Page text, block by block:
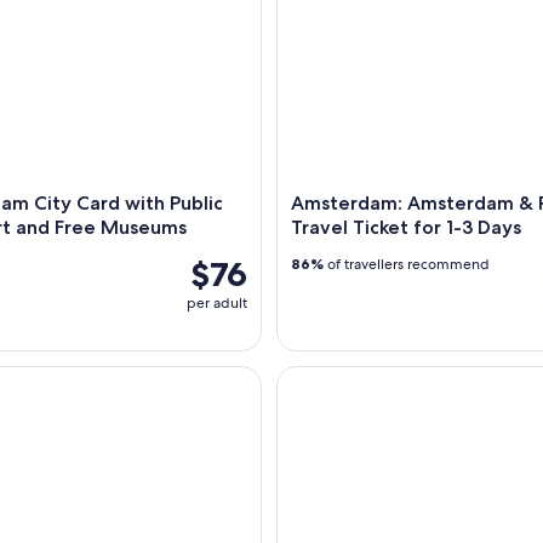
City Card with Public
and Free Museums
$76
per adult
Amsterdam: Amsterdam &
Travel Ticket for 1-3 Days
86% of travellers recommend
Fabrique des Lumières Dutch Masters TicketAmsterdam: Canal Cruise in